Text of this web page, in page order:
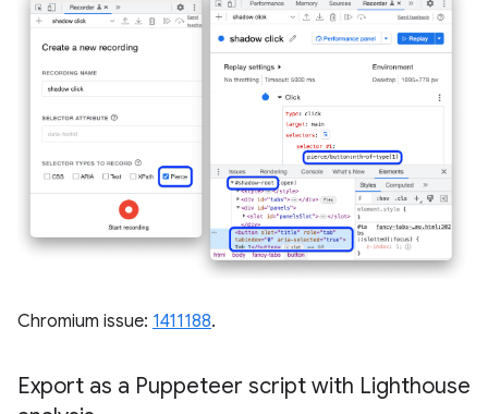
Chromium issue: 1411188.
Export as a Puppeteer script with Lighthouse